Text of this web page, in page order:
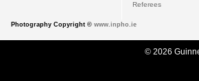
Referees
Photography Copyright © www.inpho.ie
© 2026